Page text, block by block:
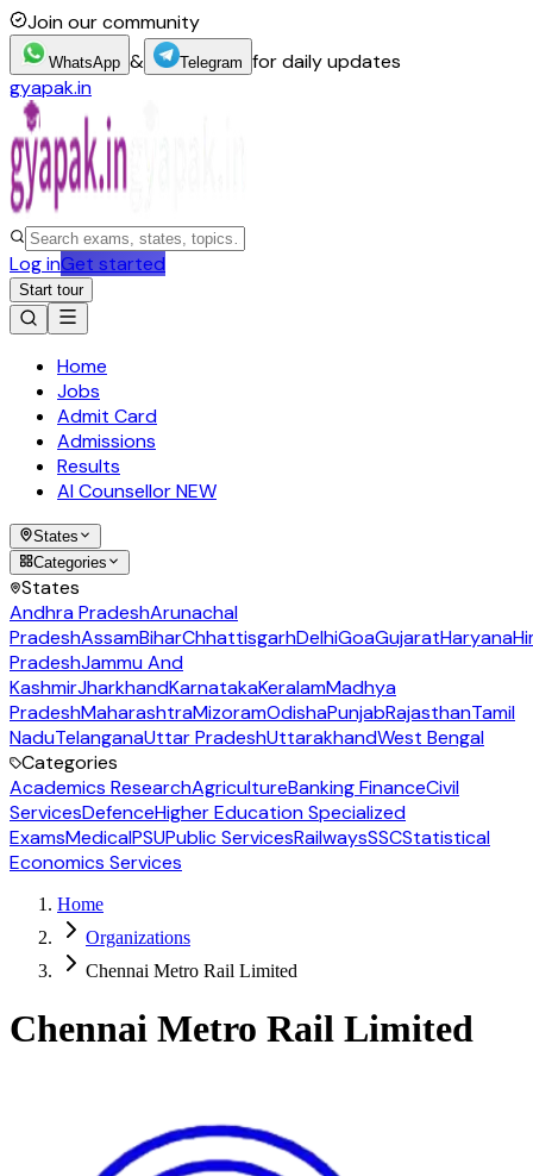
Join our community
WhatsApp & Telegram for daily updates
gyapak.in
Log inGet started
Start tour
Home
Jobs
Admit Card
Admissions
Results
AI CounsellorNEW
States
Categories
States
Andhra PradeshArunachal
PradeshAssamBiharChhattisgarhDelhiGoaGujaratHaryana
PradeshJammu And
KashmirJharkhandKarnatakaKeralamMadhya
PradeshMaharashtraMizoramOdishaPunjabRajasthanTamil
NaduTelanganaUttar PradeshUttarakhandWest Bengal
Categories
Academics ResearchAgricultureBanking FinanceCivil
ServicesDefenceHigher Education Specialized
ExamsMedicalPSUPublic ServicesRailwaysSSCStatistical
Economics Services
Home
Organizations
Chennai Metro Rail Limited
Chennai Metro Rail Limited